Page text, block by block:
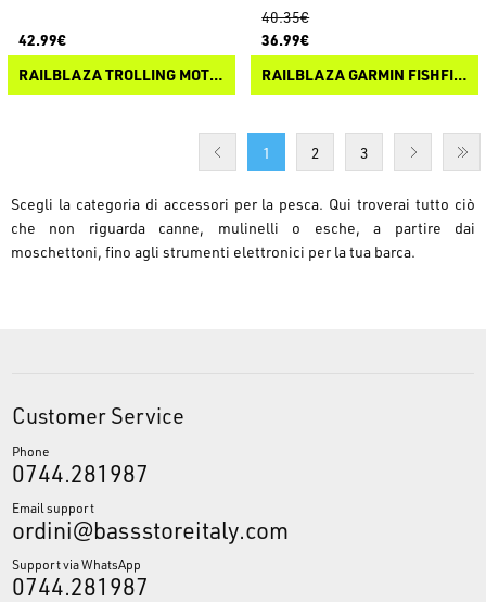
42.99€
RAILBLAZA TROLLING MOTOR SUPPORT XL
40.35€
36.99€
RAILBLAZA GARMIN FISHFINDER MOUNT R-LOCK
1 2 3
Scegli la categoria di accessori per la pesca. Qui troverai tutto ciò
che non riguarda canne, mulinelli o esche, a partire dai
moschettoni, fino agli strumenti elettronici per la tua barca.
Customer Service
Phone
0744.281987
Email support
ordini@bassstoreitaly.com
Support via WhatsApp
0744.281987